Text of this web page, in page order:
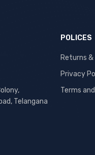
Women for All
Telangana
POLICES
Returns
Privacy
Terms